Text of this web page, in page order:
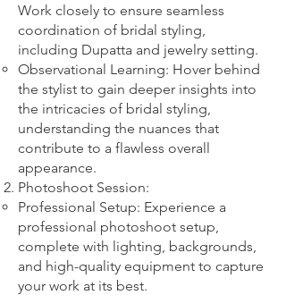
Work closely to ensure seamless
coordination of bridal styling,
including Dupatta and jewelry setting.
Observational Learning: Hover behind
the stylist to gain deeper insights into
the intricacies of bridal styling,
understanding the nuances that
contribute to a flawless overall
appearance.
Photoshoot Session:
Professional Setup: Experience a
professional photoshoot setup,
complete with lighting, backgrounds,
and high-quality equipment to capture
your work at its best.